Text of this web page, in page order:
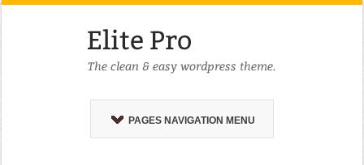
PAGES NAVIGATION MENU